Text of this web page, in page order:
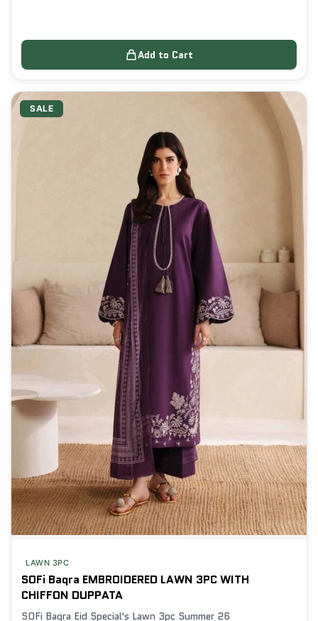
Add to Cart
SALE
LAWN 3PC
SOFi Baqra EMBROIDERED LAWN 3PC WITH
CHIFFON DUPPATA
SOFi Baqra Eid Special's Lawn 3pc Summer 26